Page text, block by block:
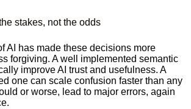
stakes, not the odds
AI has made these decisions more
forgiving. A well implemented semantic
improve AI trust and usefulness. A
one can scale confusion faster than any
or worse, lead to major errors, again